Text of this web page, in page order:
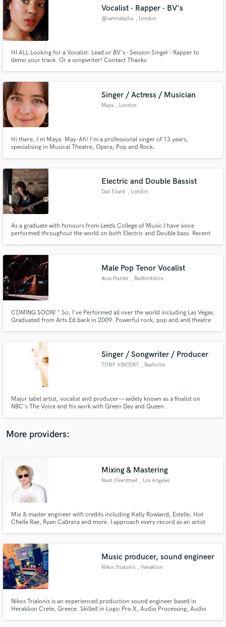
Vocalist - Rapper - BV's
@iamnataylia , London
HI ALL Looking for a Vocalist: Lead or BV's - Session Singer - Rapper to
demo your track. Or a songwriter! Contact Thanks
Singer / Actress / Musician
Maya , London
Hi there, I'm Maya. May-Ah! I'm a professional singer of 13 years,
specialising in Musical Theatre, Opera, Pop and Rock.
Electric and Double Bassist
Dan Ezard , London
As a graduate with honours from Leeds College of Music I have since
performed throughout the world on both Electric and Double bass. Recent
Jazz Festival.
Male Pop Tenor Vocalist
Ross Hunter , Bedfordshire
COMING SOON! * So, I've Performed all over the world including Las Vegas.
Graduated from Arts Ed back in 2009. Powerful rock, pop and and theatre
and The Book of Mormon. 15 years professional experience!
Singer / Songwriter / Producer
TONY VINCENT , Nashville
Major label artist, vocalist and producer— widely known as a finalist on
NBC's The Voice and his work with Green Day and Queen.
More providers:
Mixing & Mastering
Nash Overstreet , Los Angeles
Mix & master engineer with credits including Kelly Rowland, Estelle, Hot
Chelle Rae, Ryan Cabrera and more. I approach every record as an artist
quality. For artists serious about their releases.
Music producer, sound engineer
Nikos Trialonis , Heraklion
Nikos Trialonis is an experienced production sound engineer based in
Heraklion Crete, Greece. Skilled in Logic Pro X, Audio Processing, Audio
Search by credits or 'sounds like' and check out
audio samples and verified reviews of top pros.
Get Free Proposals
Fund and work on your project through our
secure platform. Payment is only released when
work is complete.